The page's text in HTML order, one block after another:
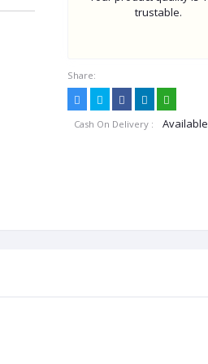
trustable.
Share:
Cash On Delivery : Available